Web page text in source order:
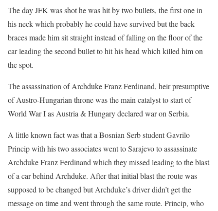
The day JFK was shot he was hit by two bullets, the first one in
his neck which probably he could have survived but the back
braces made him sit straight instead of falling on the floor of the
car leading the second bullet to hit his head which killed him on
the spot.
The assassination of Archduke Franz Ferdinand, heir presumptive
of Austro-Hungarian throne was the main catalyst to start of
World War I as Austria & Hungary declared war on Serbia.
A little known fact was that a Bosnian Serb student Gavrilo
Princip with his two associates went to Sarajevo to assassinate
Archduke Franz Ferdinand which they missed leading to the blast
of a car behind Archduke. After that initial blast the route was
supposed to be changed but Archduke’s driver didn’t get the
message on time and went through the same route. Princip, who